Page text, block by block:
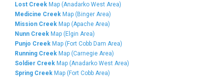
Lost Creek Map (Anadarko West Area)
Medicine Creek Map (Binger Area)
Mission Creek Map (Apache Area)
Nunn Creek Map (Elgin Area)
Punjo Creek Map (Fort Cobb Dam Area)
Running Creek Map (Carnegie Area)
Soldier Creek Map (Anadarko West Area)
Spring Creek Map (Fort Cobb Area)